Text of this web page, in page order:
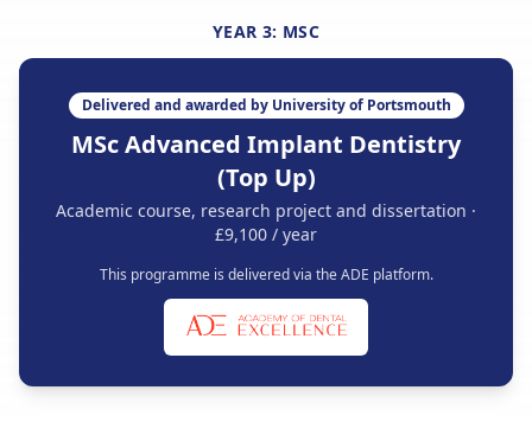
YEAR 3: MSC
Delivered and awarded by University of Portsmouth
MSc Advanced Implant Dentistry
(Top Up)
Academic course, research project and dissertation ·
£9,100 / year
This programme is delivered via the ADE platform.